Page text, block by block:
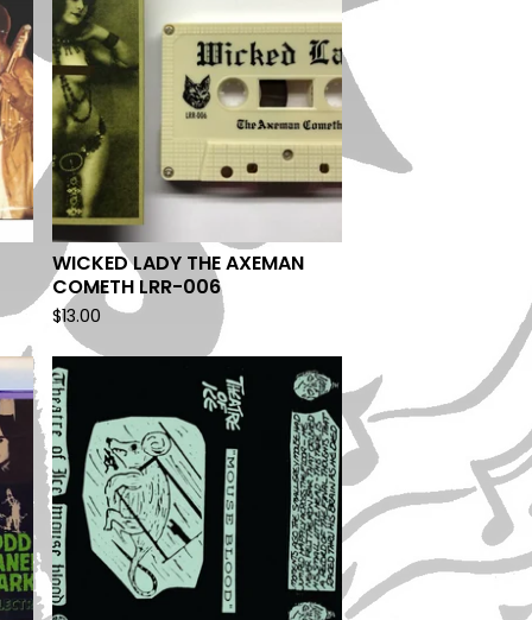
WICKED LADY THE AXEMAN
COMETH LRR-006
$13.00